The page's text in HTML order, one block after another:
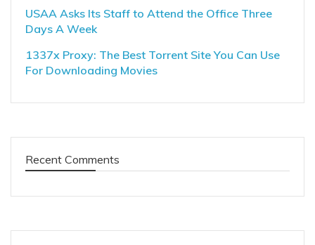
USAA Asks Its Staff to Attend the Office Three
Days A Week
1337x Proxy: The Best Torrent Site You Can Use
For Downloading Movies
Recent Comments